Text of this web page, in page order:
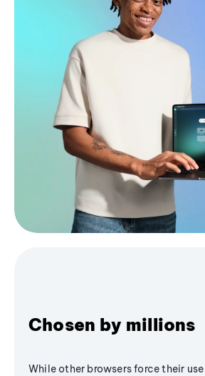
Chosen by millions
While other browsers force their